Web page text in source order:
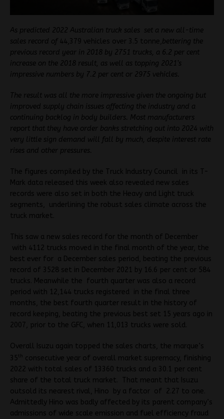
As predicted 2022 Australian truck sales set a new all-time
sales record of 44,379 vehicles over 3.5 tonne,bettering the
previous record year in 2018 by 2751 trucks, a 6.2 per cent
increase on the 2018 result, as well as topping 2021’s
impressive numbers by 7.2 per cent or 2975 vehicles.
The result was all the more impressive given the ongoing but
improved supply chain issues affecting the industry and a
continuing backlog in body builders. Most manufacturers
report that they have order banks stretching out into 2024 with
very little sign demand will fall by much, despite interest rate
rises and other pressures.
The figures compiled by the Truck Industry Council in its T-
Mark data released this week also revealed new sales
records were also set in both the Heavy and Light truck
segments, underlining the robust sales climate across the
truck market.
This saw a new sales record for the month of December
with 4112 trucks moved in the final month of the year, the
best ever for a December sales period, beating the previous
record of 3528 set in December 2021 by 16.6 per cent or 584
trucks. Meanwhile the fourth quarter was also a record
period with 12,144 trucks registered in the final three
months, the best fourth quarter result in the history of
record keeping, beating the previous best set 15 years ago in
2007, prior to the GFC, when 11,013 trucks were sold.
Overall Isuzu again topped the sales charts, the marque’s
35
consecutive year of overall market supremacy, finishing
2022 with total sales of 13360 trucks and a 30.1 per cent
share of the total truck market. That meant that Isuzu
outsold its nearest rival, Hino by a factor of 2.27 to one.
Admittedly Hino was badly affected by its parent company’s
admissions of wide scale emission and fuel efficiency fraud